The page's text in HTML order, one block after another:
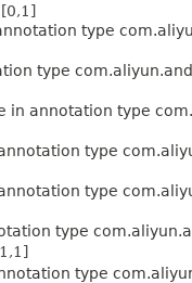
type
type
in annotation type
type
type
type
type